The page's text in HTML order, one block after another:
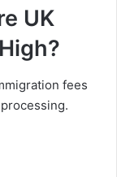
UK
fees